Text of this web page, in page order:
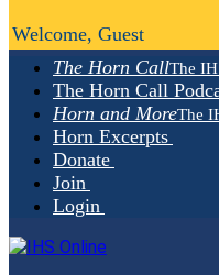
The Horn CallThe
The Horn Call
Horn and MoreThe
Horn Excerpts
Donate
Join
Login
Welcome, Guest